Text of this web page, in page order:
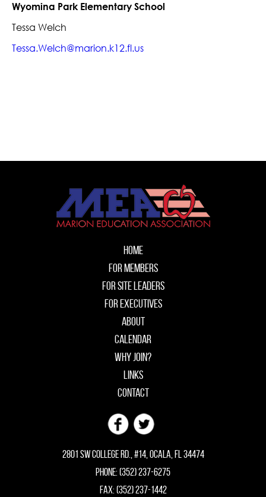
Wyomina Park Elementary School
Tessa Welch
Tessa.Welch@marion.k12.fl.us
Home
For Members
For Site Leaders
For Executives
About
Calendar
Why Join?
Links
Contact
2801 SW College Rd., #14, Ocala, FL 34474
Phone: (352) 237-6275
Fax: (352) 237-1442